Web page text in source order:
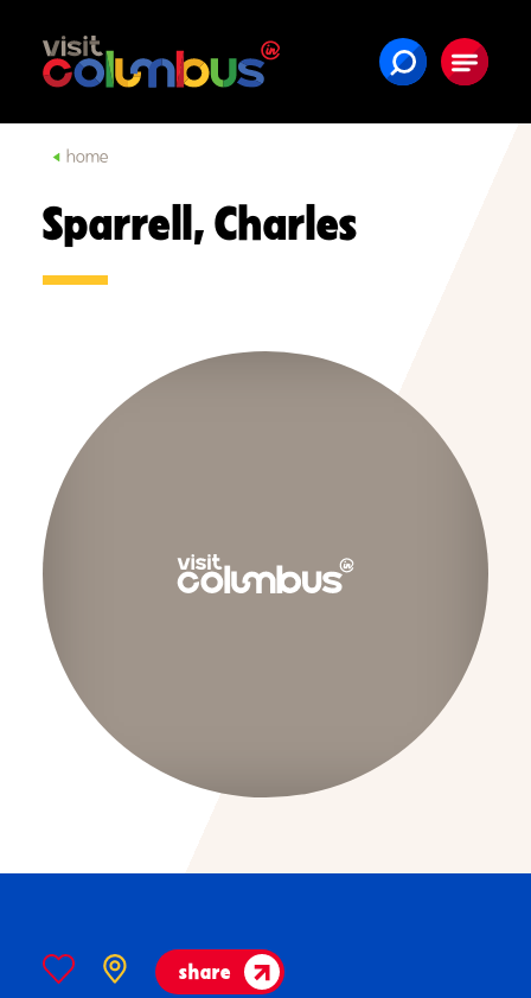
Skip to content
home
Sparrell, Charles
share